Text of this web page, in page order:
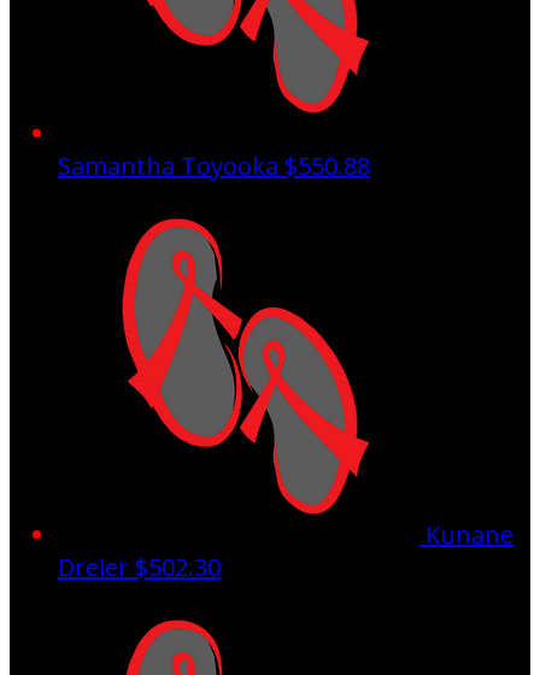
Samantha Toyooka $550.88
Kunane
Dreier $502.30